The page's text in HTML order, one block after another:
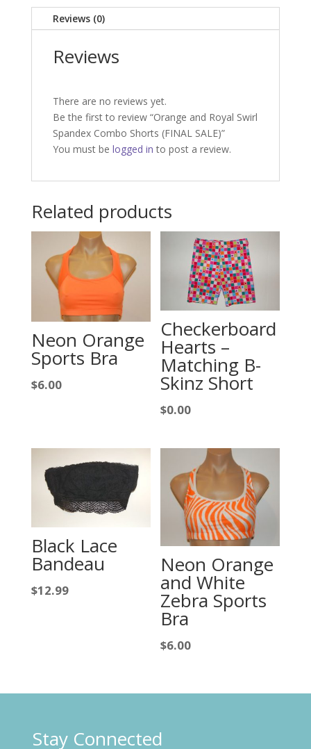
(FINAL
SALE)Reviews (0)
Reviews
There are no reviews yet.
Be the first to review “Orange and Royal Swirl
Spandex Combo Shorts (FINAL SALE)”
You must be logged in to post a review.
Related products
Neon Orange
Sports Bra
$6.00
Checkerboard
Hearts –
Matching B-
Skinz Short
$0.00
Black Lace
Bandeau
$12.99
Neon Orange
and White
Zebra Sports
Bra
$6.00
Stay Connected